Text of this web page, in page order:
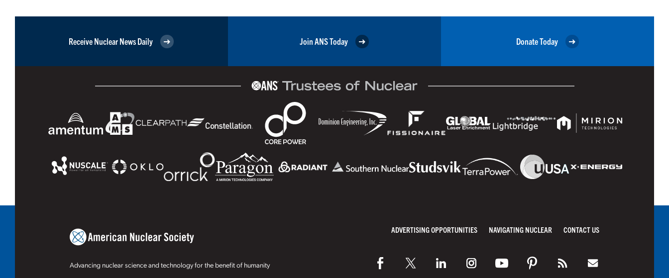
Receive Nuclear News Daily Join ANS Today Donate Today
Advancing nuclear science and technology for the benefit of humanity
ADVERTISING OPPORTUNITIES NAVIGATING NUCLEAR CONTACT US